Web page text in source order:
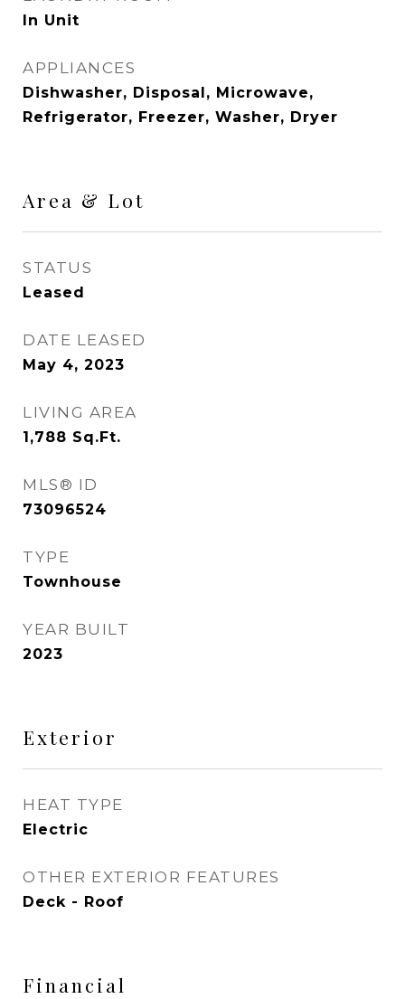
In Unit
APPLIANCES
Dishwasher, Disposal, Microwave,
Refrigerator, Freezer, Washer, Dryer
Area & Lot
STATUS
Leased
DATE LEASED
May 4, 2023
LIVING AREA
1,788 Sq.Ft.
MLS® ID
73096524
TYPE
Townhouse
YEAR BUILT
2023
Exterior
HEAT TYPE
Electric
OTHER EXTERIOR FEATURES
Deck - Roof
Financial